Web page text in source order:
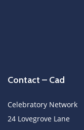
Contact – Cad
Celebratory Network
24 Lovegrove Lane